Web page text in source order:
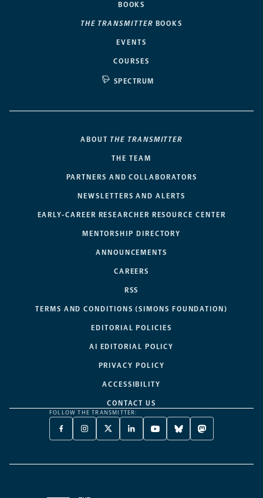
BOOKS
THE TRANSMITTER BOOKS
EVENTS
COURSES
SPECTRUM
ABOUT THE TRANSMITTER
THE TEAM
PARTNERS AND COLLABORATORS
NEWSLETTERS AND ALERTS
EARLY-CAREER RESEARCHER RESOURCE CENTER
MENTORSHIP DIRECTORY
ANNOUNCEMENTS
CAREERS
RSS
TERMS AND CONDITIONS (SIMONS FOUNDATION)
EDITORIAL POLICIES
AI EDITORIAL POLICY
PRIVACY POLICY
ACCESSIBILITY
CONTACT US
FOLLOW THE TRANSMITTER:
FACEBOOK
-
NEW
INSTAGRAM
-
NEW
X
TWITTER
A
LINKEDIN
-
NEW
YOUTUBE
-
NEW
BLUESKY
-
NEW
MASTODON
-
NEW